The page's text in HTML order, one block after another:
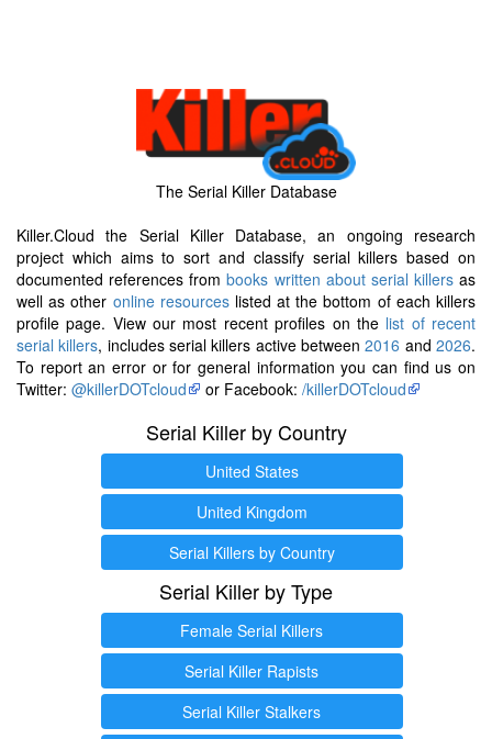
The Serial Killer Database
Killer.Cloud the Serial Killer Database, an ongoing research
project which aims to sort and classify serial killers based on
documented references frombooks written about serial killersas
well as other online resourceslisted at the bottom of each killers
profile page. View our most recent profiles on the list of recent
serial killers, includes serial killers active between2016 and2026.
To report an error or for general information you can find us on
Twitter: @killerDOTcloud or Facebook: /killerDOTcloud
Serial Killer by Country
United States
United Kingdom
Serial Killers by Country
Serial Killer by Type
Female Serial Killers
Serial Killer Rapists
Serial Killer Stalkers